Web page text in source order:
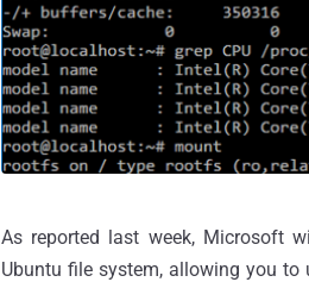
As reported last week, Microsoft
Ubuntu file system, allowing you to